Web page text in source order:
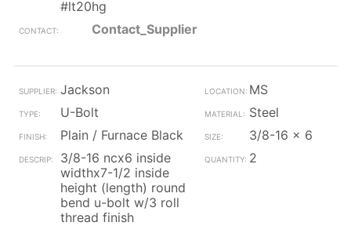
#lt20hg
Contact_Supplier
Jackson
MS
U-Bolt
Steel
Plain / Furnace Black
3/8-16 x 6
3/8-16 ncx6 inside
widthx7-1/2 inside
height (length) round
bend u-bolt w/3 roll
thread finish
2